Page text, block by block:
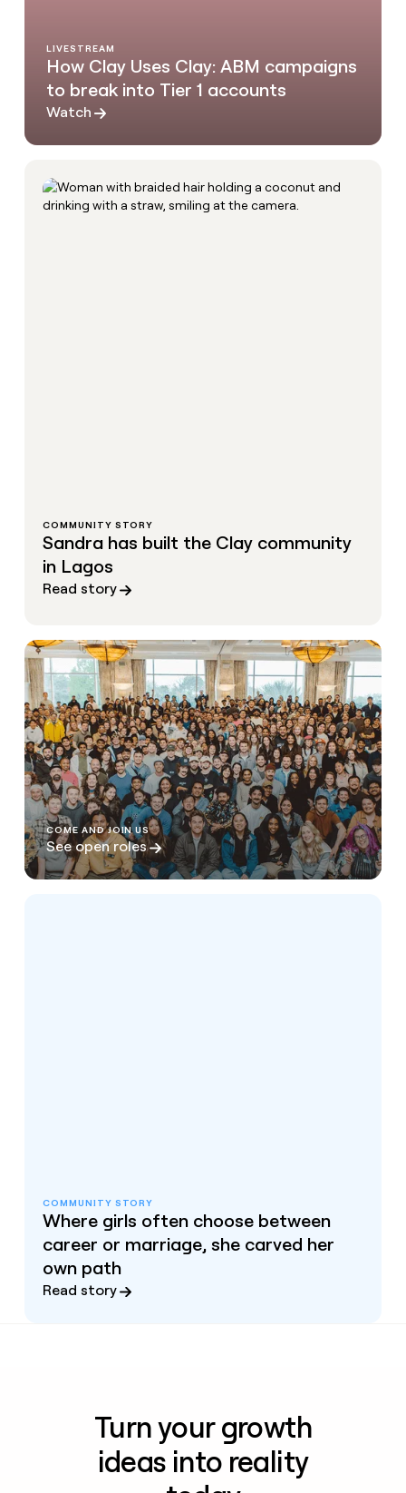
LIVESTREAM
How Clay Uses Clay: ABM campaigns
to break into Tier 1 accounts
Watch
COMMUNITY STORY
Sandra has built the Clay community
in Lagos
Read story
COME AND JOIN US
See open roles
COMMUNITY STORY
Where girls often choose between
career or marriage, she carved her
own path
Read story
Turn your growth
ideas into reality